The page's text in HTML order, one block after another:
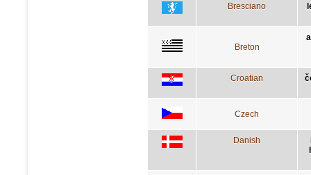
Bresciano
Breton
Croatian
Czech
Danish